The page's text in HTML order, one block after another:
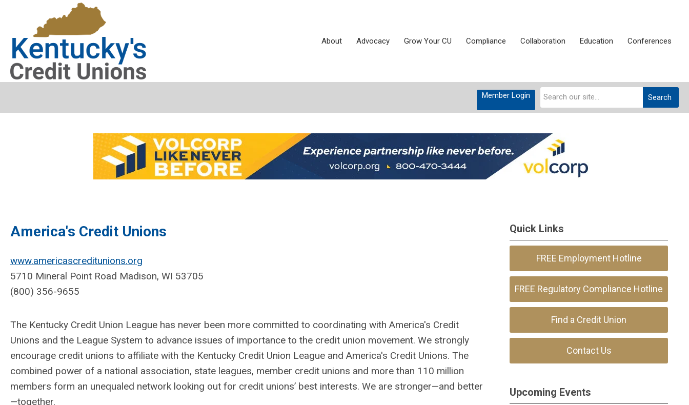
About Advocacy Grow Your CU Compliance Collaboration Education Conferences
This is a search field with an auto-suggest
Search
Member Login
America's Credit Unions
www.americascreditunions.org
5710 Mineral Point Road Madison, WI 53705
(800) 356-9655
The Kentucky Credit Union League has never been more committed to coordinating with America's Credit
Unions and the League System to advance issues of importance to the credit union movement. We strongly
encourage credit unions to affiliate with the Kentucky Credit Union League and America's Credit Unions. The
combined power of a national association, state leagues, member credit unions and more than 110 million
members form an unequaled network looking out for credit unions’ best interests. We are stronger—and better
—together.
Quick Links
FREE Employment Hotline
FREE Regulatory Compliance Hotline
Find a Credit Union
Contact Us
Upcoming Events